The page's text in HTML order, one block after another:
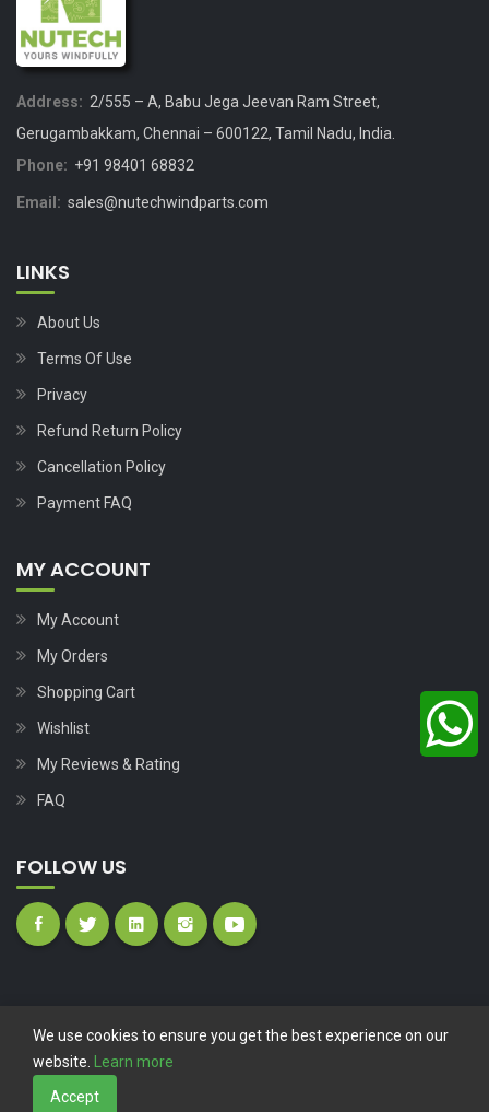
Address: 2/555 – A, Babu Jega Jeevan Ram Street,
Gerugambakkam, Chennai – 600122, Tamil Nadu, India.
Phone: +91 98401 68832
Email: sales@nutechwindparts.com
LINKS
About Us
Terms Of Use
Privacy
Refund Return Policy
Cancellation Policy
Payment FAQ
MY ACCOUNT
My Account
My Orders
Shopping Cart
Wishlist
My Reviews & Rating
FAQ
FOLLOW US
Copyright © 2023
We use cookies to ensure you get the best experience on our
website.
Learn more
Accept